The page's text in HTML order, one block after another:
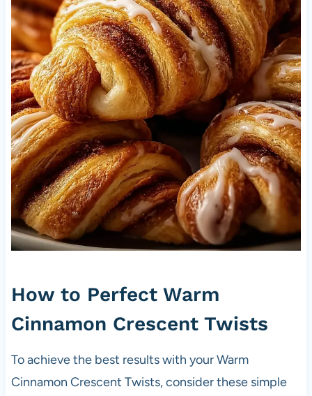
How to Perfect Warm
Cinnamon Crescent Twists
To achieve the best results with your Warm
Cinnamon Crescent Twists, consider these simple